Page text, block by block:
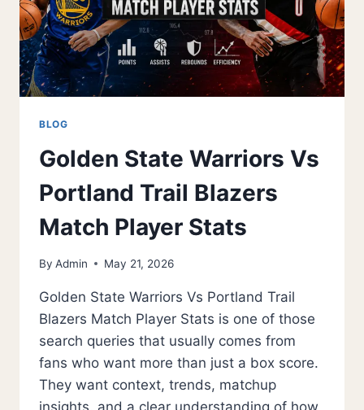
BLOG
Golden State Warriors Vs
Portland Trail Blazers
Match Player Stats
By Admin May 21, 2026
Golden State Warriors Vs Portland Trail
Blazers Match Player Stats is one of those
search queries that usually comes from
fans who want more than just a box score.
They want context, trends, matchup
insights, and a clear understanding of how